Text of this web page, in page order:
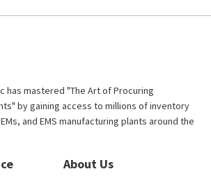
has mastered "The Art of Procuring
by gaining access to millions of inventory
and EMS manufacturing plants around the
About Us